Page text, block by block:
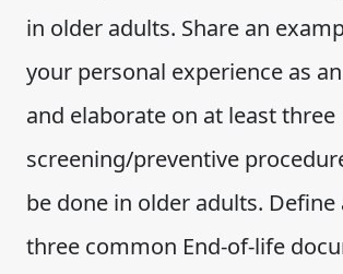
in older adults. Share an
your personal experience as
and elaborate on at least three
screening/preventive
be done in older adults. Define
three common End-of-life